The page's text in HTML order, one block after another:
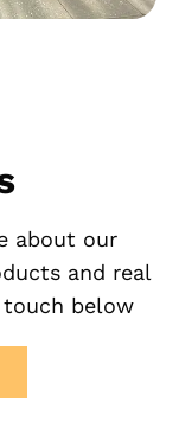
about our
and real
below